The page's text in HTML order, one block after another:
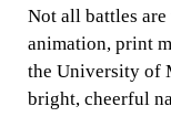
Not all battles
animation, print
the University of
bright, cheerful